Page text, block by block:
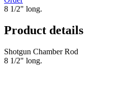
8 1/2" long.
Product details
Shotgun Chamber Rod
8 1/2" long.